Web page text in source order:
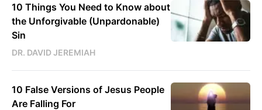
10 Things You Need to Know about
the Unforgivable (Unpardonable)
Sin
DR. DAVID JEREMIAH
10 False Versions of Jesus People
Are Falling For